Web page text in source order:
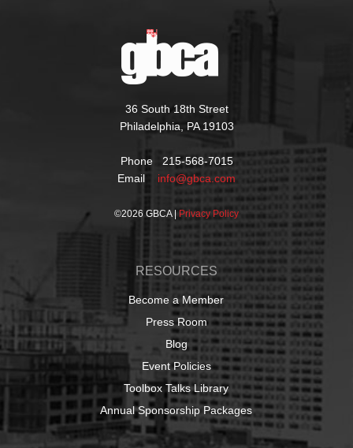
36 South 18th Street
Philadelphia, PA 19103
Phone 215-568-7015
Email info@gbca.com
©2026 GBCA | Privacy Policy
RESOURCES
Become a Member
Press Room
Blog
Event Policies
Toolbox Talks Library
Annual Sponsorship Packages